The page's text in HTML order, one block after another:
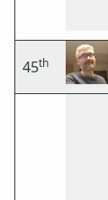
45th